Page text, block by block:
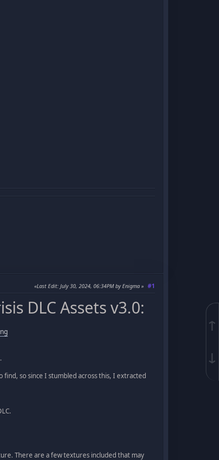
↑
↓
#1
Last Edit: July 30, 2024, 06:34PM by Enigma
DLC Assets v3.0:
find, so since I stumbled across this, I extracted
There are a few textures included that may